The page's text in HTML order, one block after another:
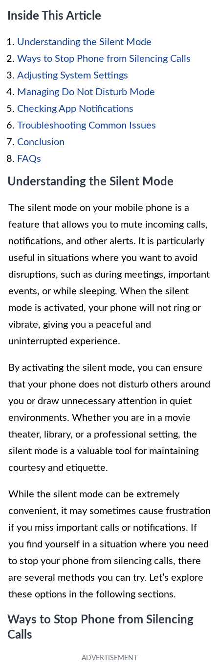
Inside This Article
Understanding the Silent Mode
Ways to Stop Phone from Silencing Calls
Adjusting System Settings
Managing Do Not Disturb Mode
Checking App Notifications
Troubleshooting Common Issues
Conclusion
FAQs
Understanding the Silent Mode
The silent mode on your mobile phone is a
feature that allows you to mute incoming calls,
notifications, and other alerts. It is particularly
useful in situations where you want to avoid
disruptions, such as during meetings, important
events, or while sleeping. When the silent
mode is activated, your phone will not ring or
vibrate, giving you a peaceful and
uninterrupted experience.
By activating the silent mode, you can ensure
that your phone does not disturb others around
you or draw unnecessary attention in quiet
environments. Whether you are in a movie
theater, library, or a professional setting, the
silent mode is a valuable tool for maintaining
courtesy and etiquette.
While the silent mode can be extremely
convenient, it may sometimes cause frustration
if you miss important calls or notifications. If
you find yourself in a situation where you need
to stop your phone from silencing calls, there
are several methods you can try. Let’s explore
these options in the following sections.
Ways to Stop Phone from Silencing
Calls